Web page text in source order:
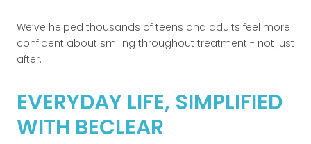
We’ve helped thousands of teens and adults feel more
confident about smiling throughout treatment - not just
after.
EVERYDAY LIFE, SIMPLIFIED
WITH BECLEAR